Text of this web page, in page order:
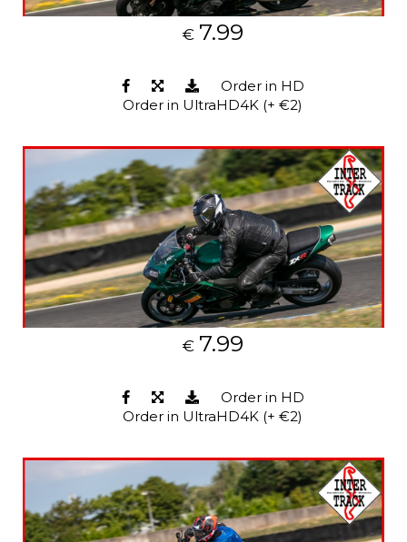
€ 7.99
Order in HD
Order in UltraHD4K (+ €2)
€ 7.99
Order in HD
Order in UltraHD4K (+ €2)